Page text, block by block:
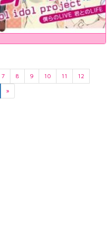
7 8 9 10 11
12
»